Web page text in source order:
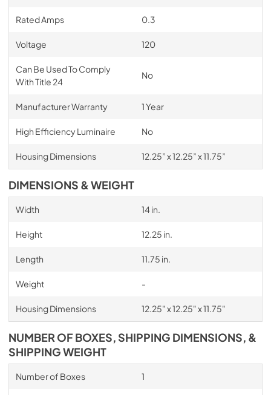
Rated Amps 0.3
Voltage 120
Can Be Used To Comply
With Title 24
No
Manufacturer Warranty 1 Year
High Efficiency Luminaire No
Housing Dimensions 12.25” x 12.25” x 11.75”
DIMENSIONS & WEIGHT
Width 14 in.
Height 12.25 in.
Length 11.75 in.
Weight -
Housing Dimensions 12.25" x 12.25" x 11.75"
NUMBER OF BOXES, SHIPPING DIMENSIONS, &
SHIPPING WEIGHT
Number of Boxes 1